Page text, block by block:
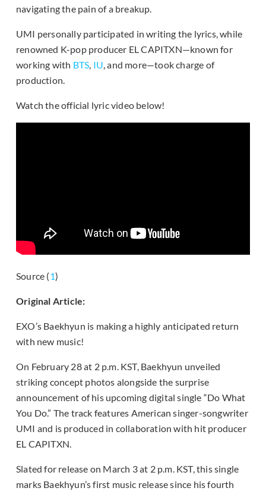
navigating the pain of a breakup.
UMI personally participated in writing the lyrics, while
renowned K-pop producer EL CAPITXN—known for
working with BTS, IU, and more—took charge of
production.
Watch the official lyric video below!
Source (1)
Original Article:
EXO’s Baekhyun is making a highly anticipated return
with new music!
On February 28 at 2 p.m. KST, Baekhyun unveiled
striking concept photos alongside the surprise
announcement of his upcoming digital single “Do What
You Do.” The track features American singer-songwriter
UMI and is produced in collaboration with hit producer
EL CAPITXN.
Slated for release on March 3 at 2 p.m. KST, this single
marks Baekhyun’s first music release since his fourth